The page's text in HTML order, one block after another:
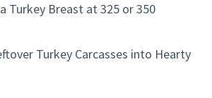
Turkey Breast at 325 or 350
Turkey Carcasses into Hearty